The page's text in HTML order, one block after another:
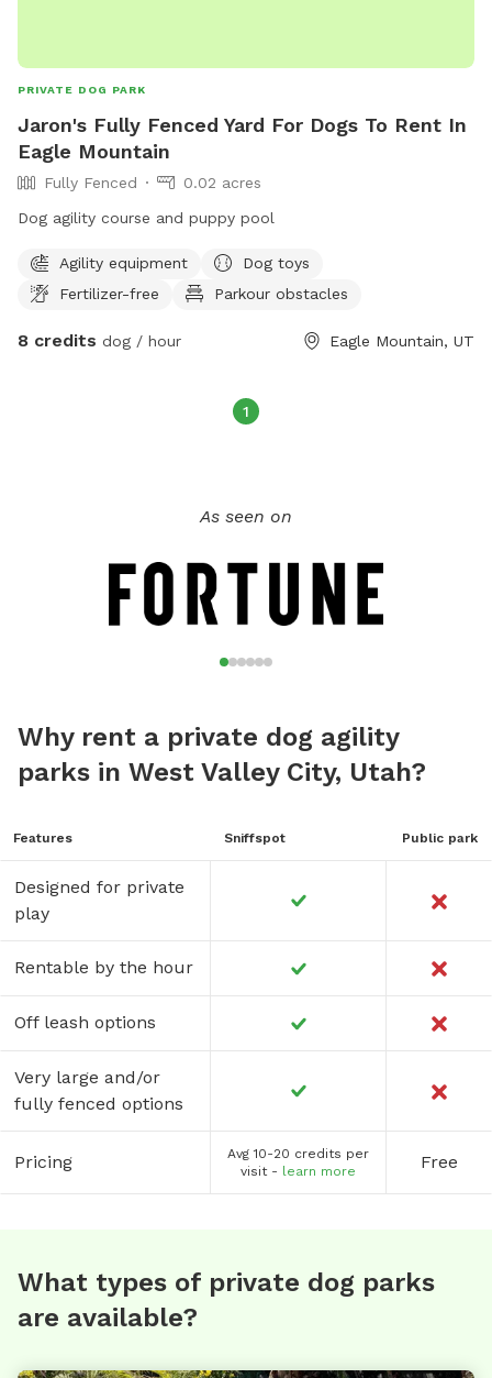
PRIVATE DOG PARK
Jaron's Fully Fenced Yard For Dogs To Rent In
Eagle Mountain
Fully Fenced
0.02 acres
Dog agility course and puppy pool
Agility equipment
Dog toys
Fertilizer-free
Parkour obstacles
8 credits dog / hour Eagle Mountain, UT
1
As seen on
Why rent a private dog agility
parks in West Valley City, Utah?
Features Sniffspot Public park
Designed for private
play
Rentable by the hour
Off leash options
Very large and/or
fully fenced options
Pricing
Avg 10-20 credits per
visit - learn more Free
What types of private dog parks
are available?